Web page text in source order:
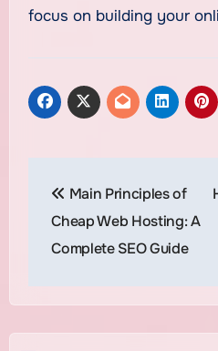
focus on building your
navigation
Main Principles of
Cheap Web Hosting: A
Complete SEO Guide